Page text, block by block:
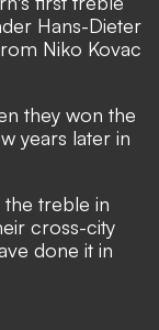
Hans-Dieter
Niko Kovac
they won the
years later in
treble in
cross-city
done it in